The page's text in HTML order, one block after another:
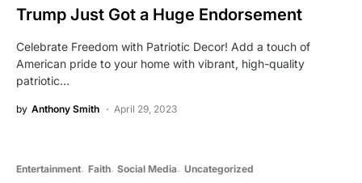
Trump Just Got a Huge Endorsement
Celebrate Freedom with Patriotic Decor! Add a touch of
American pride to your home with vibrant, high-quality
patriotic…
by Anthony Smith April 29, 2023
Entertainment Faith Social Media Uncategorized